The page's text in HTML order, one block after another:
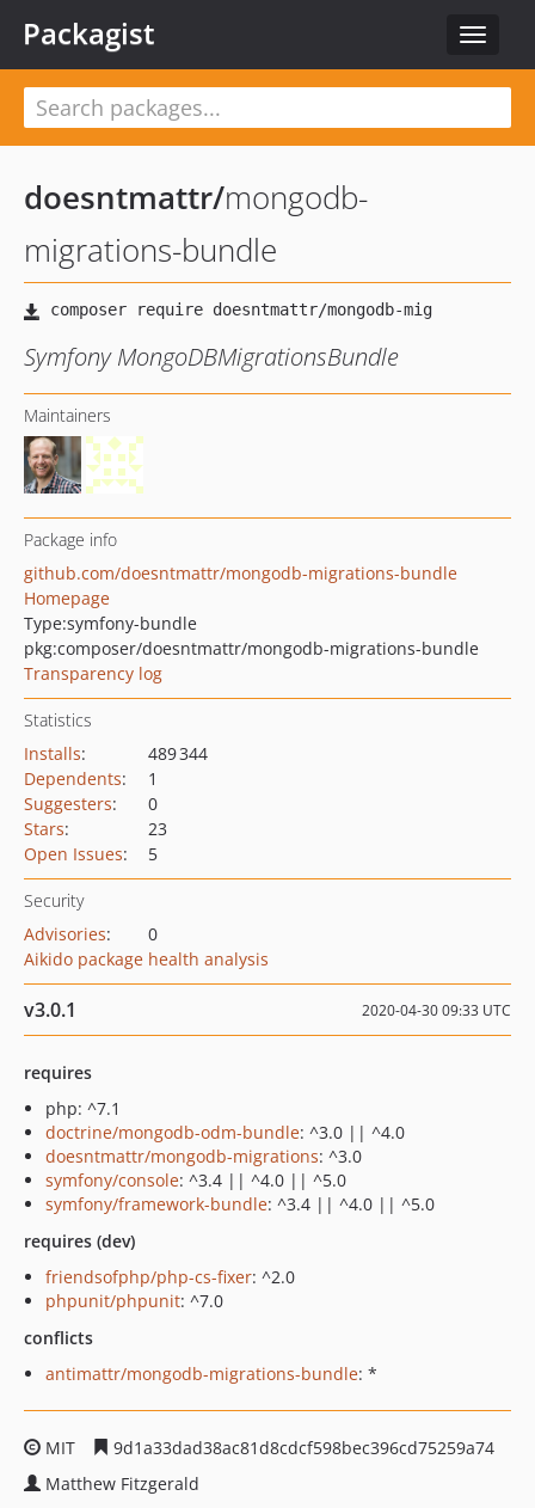
Toggle
Packagist
doesntmattr/mongodb-
migrations-bundle
Symfony MongoDBMigrationsBundle
Maintainers
Package info
github.com/doesntmattr/mongodb-migrations-bundle
Homepage
Type:symfony-bundle
pkg:composer/doesntmattr/mongodb-migrations-bundle
Transparency log
Statistics
Installs:
489 344
Dependents:
1
Suggesters:
0
Stars:
23
Open Issues: 5
Security
Advisories:
0
Aikido package health analysis
v3.0.1 2020-04-30 09:33 UTC
requires
php: ^7.1
doctrine/mongodb-odm-bundle: ^3.0 || ^4.0
doesntmattr/mongodb-migrations: ^3.0
symfony/console: ^3.4 || ^4.0 || ^5.0
symfony/framework-bundle: ^3.4 || ^4.0 || ^5.0
requires (dev)
friendsofphp/php-cs-fixer: ^2.0
phpunit/phpunit: ^7.0
conflicts
antimattr/mongodb-migrations-bundle: *
MIT
9d1a33dad38ac81d8cdcf598bec396cd75259a74
Matthew Fitzgerald